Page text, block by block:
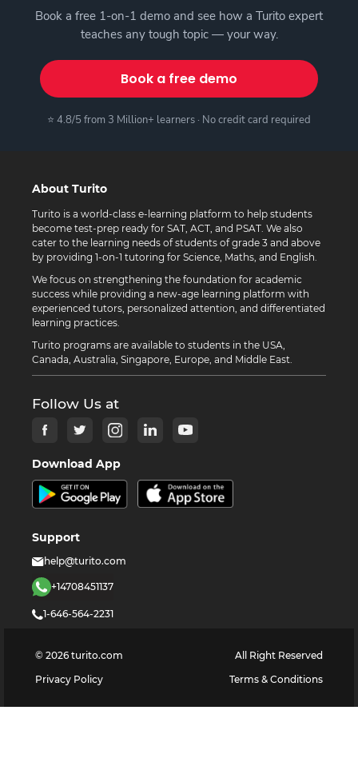
Book a free 1-on-1 demo and see how a Turito expert
teaches any tough topic — your way.
Book a free demo
⭐ 4.8/5 from 3 Million+ learners · No credit card required
About Turito
Turito is a world-class e-learning platform to help students
become test-prep ready for SAT, ACT, and PSAT. We also
cater to the learning needs of students of grade 3 and above
by providing 1-on-1 tutoring for Science, Maths, and English.
We focus on strengthening the foundation for academic
success while providing a new-age learning platform with
experienced tutors, personalized attention, and differentiated
learning practices.
Turito programs are available to students in the USA,
Canada, Australia, Singapore, Europe, and Middle East.
Follow Us at
Download App
Support
help@turito.com
+14708451137
1-646-564-2231
© 2026 turito.com
All Right Reserved
Privacy Policy
Terms & Conditions